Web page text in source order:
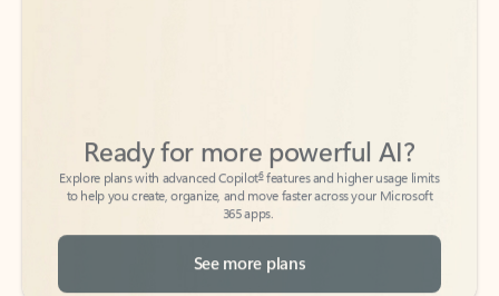
to help you create, organize, and move faster across your Microsoft
365 apps.
See more plans